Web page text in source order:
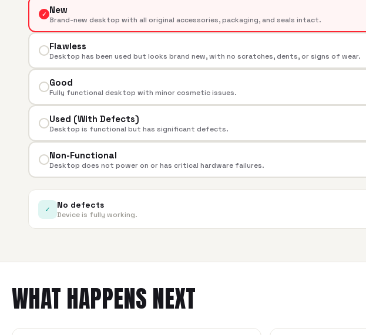
✓ New
Brand-new desktop with all original accessories, packaging, and seals intact.
Flawless
Desktop has been used but looks brand new, with no scratches, dents, or signs of wear.
Good
Fully functional desktop with minor cosmetic issues.
Used (With Defects)
Desktop is functional but has significant defects.
Non-Functional
Desktop does not power on or has critical hardware failures.
✓ No defects
Device is fully working.
WHAT HAPPENS NEXT